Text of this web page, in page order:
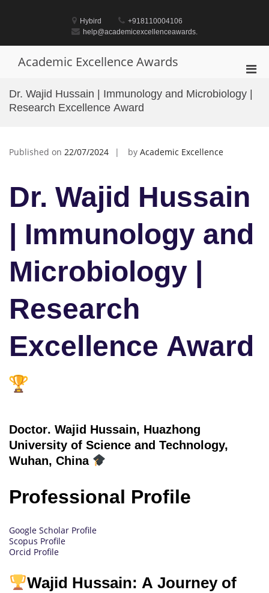
Hybird
+918110004106
help@academicexcellenceawards.
Academic Excellence Awards
for
Dr. Wajid Hussain | Immunology and Microbiology |
Research Excellence Award
Published on 22/07/2024 by Academic Excellence
Dr. Wajid Hussain
| Immunology and
Microbiology |
Research
Excellence Award
Doctor. Wajid Hussain, Huazhong
University of Science and Technology,
Wuhan, China
Professional Profile
Google Scholar Profile
Scopus Profile
Orcid Profile
Wajid Hussain: A Journey of